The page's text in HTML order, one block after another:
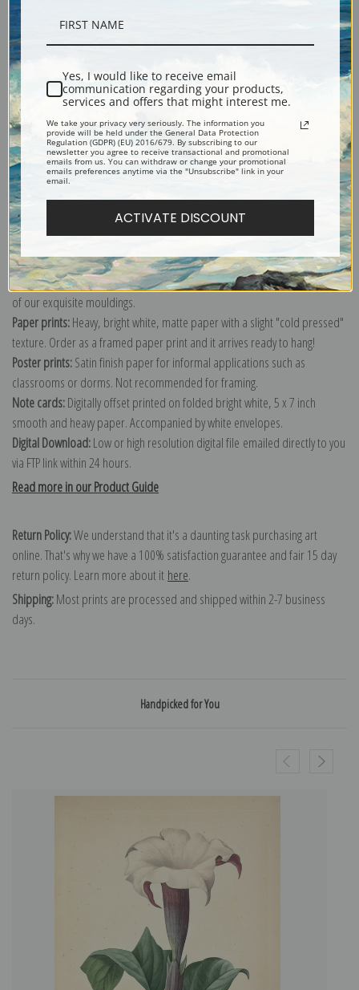
Description
Shipping & Returns
Explore more of our
Canvas prints:The most accurate option to represent an oil painting.
Order canvas rolled, classic stretched (requires framing), gallery wrapped
(arrives ready to hang without a frame) or as a framed canvas print in one
of our exquisite mouldings.
Paper prints:Heavy, bright white, matte paper with a slight "cold pressed"
texture. Order as a framed paper print and it arrives ready to hang!
Poster prints:Satin finish paper for informal applications such as
classrooms or dorms. Not recommended for framing.
Note cards:Digitally offset printed on folded bright white, 5 x 7 inch
smooth and heavy paper. Accompanied by white envelopes.
Digital Download:Low or high resolution digital file emailed directly to you
via FTP link within 24 hours.
Read more in our Product Guide
Return Policy:We understand that it's a daunting task purchasing art
online. That's why we have a 100% satisfaction guarantee and fair 15 day
return policy. Learn more about it here.
Shipping:Most prints are processed and shipped within 2-7 business
days.
Handpicked for You
Yes, I would like to receive email
communication regarding your products,
services and offers that might interest me.
We take your privacy very seriously. The information you
provide will be held under the General Data Protection
Regulation (GDPR) (EU) 2016/679. By subscribing to our
newsletter you agree to receive transactional and promotional
emails from us. You can withdraw or change your promotional
emails preferences anytime via the "Unsubscribe" link in your
email.
ACTIVATE DISCOUNT